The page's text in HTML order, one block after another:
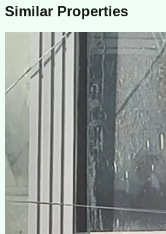
Similar Properties